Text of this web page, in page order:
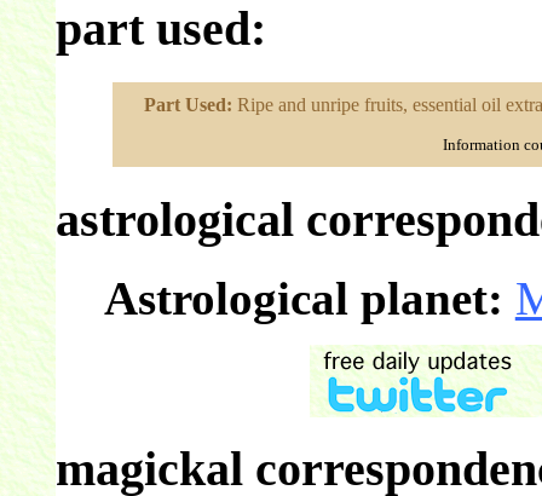
part used:
Part Used: Ripe and unripe fruits, essential oil
Information
astrological
Astrological planet:
magickal